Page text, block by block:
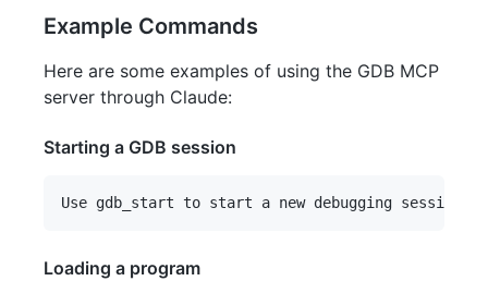
Example Commands
Here are some examples of using the GDB MCP
server through Claude:
Starting a GDB session
Loading a program